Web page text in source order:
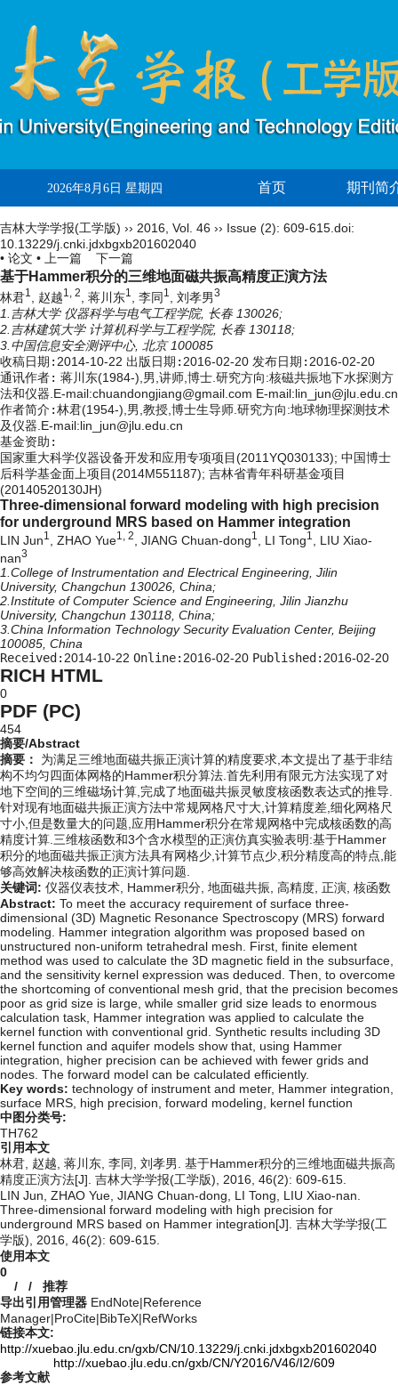
2026年8月6日 星期四 首页 期刊简
吉林大学学报(工学版) ›› 2016 Vol. 46 ›› Issue (2): 609-615. doi:
10.13229/j.cnki.jdxbgxb201602040
• 论文 •
上一篇 下一篇
基于Hammer积分的三维地面磁共振高精度正演方法
林君1 , 赵越1, 2 , 蒋川东1 , 李同 1 , 刘孝男3
1.吉林大学 仪器科学与电气工程学院, 长春 130026;
2.吉林建筑大学 计算机科学与工程学院, 长春 130118;
3.中国信息安全测评中心, 北京 100085
收稿日期: 2014-10-22 出版日期: 2016-02-20 发布日期: 2016-02-20
通讯作者: 蒋川东(1984-),男,讲师,博士.研究方向:核磁共振地下水探测方
法和仪器.E-mail:chuandongjiang@gmail.com E-mail:lin_jun@jlu.edu.cn
作者简介:林君(1954-),男,教授,博士生导师.研究方向:地球物理探测技术
及仪器.E-mail:lin_jun@jlu.edu.cn
基金资助:
国家重大科学仪器设备开发和应用专项项目(2011YQ030133); 中国博士
后科学基金面上项目(2014M551187); 吉林省青年科研基金项目
(20140520130JH)
Three-dimensional forward modeling with high precision
for underground MRS based on Hammer integration
LIN Jun1, ZHAO Yue1, 2, JIANG Chuan-dong1, LI Tong1, LIU Xiao-
nan3
1.College of Instrumentation and Electrical Engineering, Jilin
University, Changchun 130026, China;
2.Institute of Computer Science and Engineering, Jilin Jianzhu
University, Changchun 130118, China;
3.China Information Technology Security Evaluation Center, Beijing
100085, China
Received: 2014-10-22 Online: 2016-02-20 Published: 2016-02-20
RICH HTML
0
PDF (PC)
454
摘要/Abstract
摘要： 为满足三维地面磁共振正演计算的精度要求,本文提出了基于非结
构不均匀四面体网格的Hammer积分算法.首先利用有限元方法实现了对
地下空间的三维磁场计算,完成了地面磁共振灵敏度核函数表达式的推导.
针对现有地面磁共振正演方法中常规网格尺寸大,计算精度差,细化网格尺
寸小,但是数量大的问题,应用Hammer积分在常规网格中完成核函数的高
精度计算.三维核函数和3个含水模型的正演仿真实验表明:基于Hammer
积分的地面磁共振正演方法具有网格少,计算节点少,积分精度高的特点,能
够高效解决核函数的正演计算问题.
关键词: 仪器仪表技术, Hammer积分, 地面磁共振, 高精度, 正演, 核函数
Abstract: To meet the accuracy requirement of surface three-
dimensional (3D) Magnetic Resonance Spectroscopy (MRS) forward
modeling. Hammer integration algorithm was proposed based on
unstructured non-uniform tetrahedral mesh. First, finite element
method was used to calculate the 3D magnetic field in the subsurface,
and the sensitivity kernel expression was deduced. Then, to overcome
the shortcoming of conventional mesh grid, that the precision becomes
poor as grid size is large, while smaller grid size leads to enormous
calculation task, Hammer integration was applied to calculate the
kernel function with conventional grid. Synthetic results including 3D
kernel function and aquifer models show that, using Hammer
integration, higher precision can be achieved with fewer grids and
nodes. The forward model can be calculated efficiently.
Key words: technology of instrument and meter, Hammer integration,
surface MRS, high precision, forward modeling, kernel function
中图分类号:
TH762
引用本文
林君, 赵越, 蒋川东, 李同, 刘孝男. 基于Hammer积分的三维地面磁共振高
精度正演方法[J]. 吉林大学学报(工学版), 2016, 46(2): 609-615.
LIN Jun, ZHAO Yue, JIANG Chuan-dong, LI Tong, LIU Xiao-nan.
Three-dimensional forward modeling with high precision for
underground MRS based on Hammer integration[J]. 吉林大学学报(工
学版), 2016, 46(2): 609-615.
使用本文
0
/ / 推荐
导出引用管理器 EndNote|Reference
Manager|ProCite|BibTeX|RefWorks
链接本文:
http://xuebao.jlu.edu.cn/gxb/CN/10.13229/j.cnki.jdxbgxb201602040
http://xuebao.jlu.edu.cn/gxb/CN/Y2016/V46/I2/609
参考文献